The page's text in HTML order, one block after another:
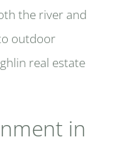
the river and
outdoor
real estate
in